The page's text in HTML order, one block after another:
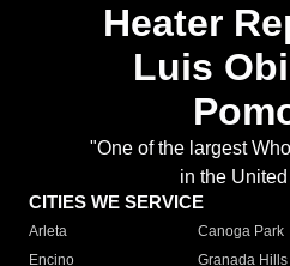
Heater
Luis
"One of the largest
in the
CITIES WE SERVICE
Arleta Canoga Park
Encino
Granada Hills